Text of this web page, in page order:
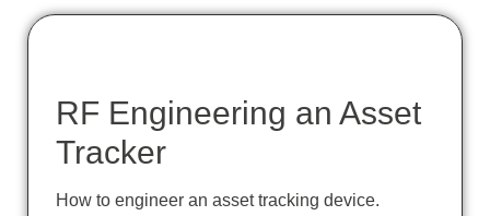
RF Engineering an Asset
Tracker
How to engineer an asset tracking device.